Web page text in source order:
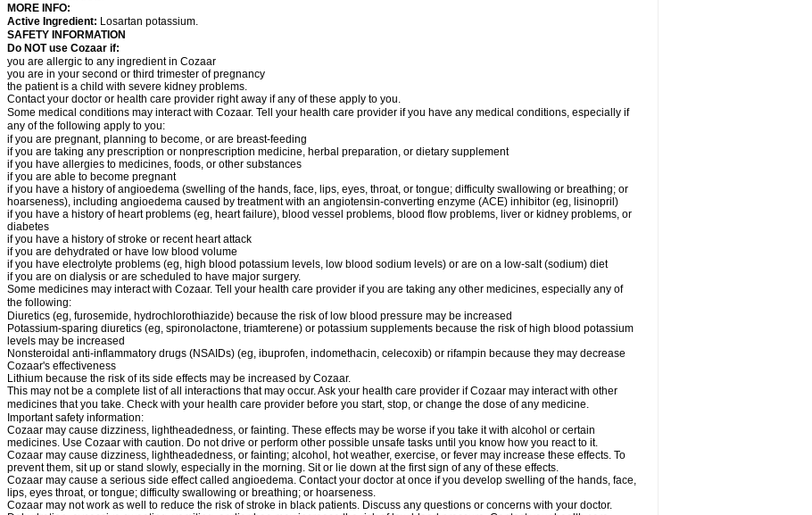
MORE INFO:
Active Ingredient: Losartan potassium.
SAFETY INFORMATION
Do NOT use Cozaar if:
you are allergic to any ingredient in Cozaar
you are in your second or third trimester of pregnancy
the patient is a child with severe kidney problems.
Contact your doctor or health care provider right away if any of these apply to you.
Some medical conditions may interact with Cozaar. Tell your health care provider if you have any medical conditions, especially if
any of the following apply to you:
if you are pregnant, planning to become, or are breast-feeding
if you are taking any prescription or nonprescription medicine, herbal preparation, or dietary supplement
if you have allergies to medicines, foods, or other substances
if you are able to become pregnant
if you have a history of angioedema (swelling of the hands, face, lips, eyes, throat, or tongue; difficulty swallowing or breathing; or
hoarseness), including angioedema caused by treatment with an angiotensin-converting enzyme (ACE) inhibitor (eg, lisinopril)
if you have a history of heart problems (eg, heart failure), blood vessel problems, blood flow problems, liver or kidney problems, or
diabetes
if you have a history of stroke or recent heart attack
if you are dehydrated or have low blood volume
if you have electrolyte problems (eg, high blood potassium levels, low blood sodium levels) or are on a low-salt (sodium) diet
if you are on dialysis or are scheduled to have major surgery.
Some medicines may interact with Cozaar. Tell your health care provider if you are taking any other medicines, especially any of
the following:
Diuretics (eg, furosemide, hydrochlorothiazide) because the risk of low blood pressure may be increased
Potassium-sparing diuretics (eg, spironolactone, triamterene) or potassium supplements because the risk of high blood potassium
levels may be increased
Nonsteroidal anti-inflammatory drugs (NSAIDs) (eg, ibuprofen, indomethacin, celecoxib) or rifampin because they may decrease
Cozaar's effectiveness
Lithium because the risk of its side effects may be increased by Cozaar.
This may not be a complete list of all interactions that may occur. Ask your health care provider if Cozaar may interact with other
medicines that you take. Check with your health care provider before you start, stop, or change the dose of any medicine.
Important safety information:
Cozaar may cause dizziness, lightheadedness, or fainting. These effects may be worse if you take it with alcohol or certain
medicines. Use Cozaar with caution. Do not drive or perform other possible unsafe tasks until you know how you react to it.
Cozaar may cause dizziness, lightheadedness, or fainting; alcohol, hot weather, exercise, or fever may increase these effects. To
prevent them, sit up or stand slowly, especially in the morning. Sit or lie down at the first sign of any of these effects.
Cozaar may cause a serious side effect called angioedema. Contact your doctor at once if you develop swelling of the hands, face,
lips, eyes throat, or tongue; difficulty swallowing or breathing; or hoarseness.
Cozaar may not work as well to reduce the risk of stroke in black patients. Discuss any questions or concerns with your doctor.